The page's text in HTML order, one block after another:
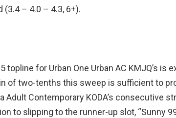
(3.4 – 4.0 – 4.3, 6+).
for Urban One Urban AC KMJQ’s is
of two-tenths this sweep is sufficient to
Contemporary KODA’s consecutive
to slipping to the runner-up slot, “Sunny